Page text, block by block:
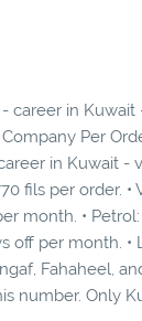
career in
Per
in Kuwait -
fils per order.
month. •
off per month.
Fahaheel,
number. Only